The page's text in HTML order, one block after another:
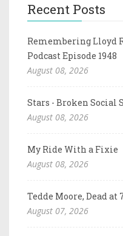
Recent Posts
Remembering Lloyd
Podcast Episode 1948
August 08, 2026
Stars - Broken Social
August 08, 2026
My Ride With a Fixie
August 08, 2026
Tedde Moore, Dead at
August 07, 2026